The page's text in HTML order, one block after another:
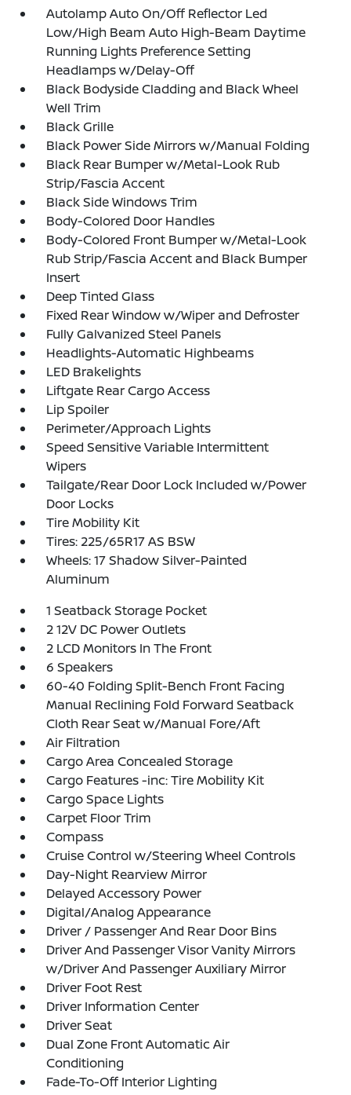
Autolamp Auto On/Off Reflector Led
Low/High Beam Auto High-Beam Daytime
Running Lights Preference Setting
Headlamps w/Delay-Off
Black Bodyside Cladding and Black Wheel
Well Trim
Black Grille
Black Power Side Mirrors w/Manual Folding
Black Rear Bumper w/Metal-Look Rub
Strip/Fascia Accent
Black Side Windows Trim
Body-Colored Door Handles
Body-Colored Front Bumper w/Metal-Look
Rub Strip/Fascia Accent and Black Bumper
Insert
Deep Tinted Glass
Fixed Rear Window w/Wiper and Defroster
Fully Galvanized Steel Panels
Headlights-Automatic Highbeams
LED Brakelights
Liftgate Rear Cargo Access
Lip Spoiler
Perimeter/Approach Lights
Speed Sensitive Variable Intermittent
Wipers
Tailgate/Rear Door Lock Included w/Power
Door Locks
Tire Mobility Kit
Tires: 225/65R17 AS BSW
Wheels: 17 Shadow Silver-Painted
Aluminum
1 Seatback Storage Pocket
2 12V DC Power Outlets
2 LCD Monitors In The Front
6 Speakers
60-40 Folding Split-Bench Front Facing
Manual Reclining Fold Forward Seatback
Cloth Rear Seat w/Manual Fore/Aft
Air Filtration
Cargo Area Concealed Storage
Cargo Features -inc: Tire Mobility Kit
Cargo Space Lights
Carpet Floor Trim
Compass
Cruise Control w/Steering Wheel Controls
Day-Night Rearview Mirror
Delayed Accessory Power
Digital/Analog Appearance
Driver / Passenger And Rear Door Bins
Driver And Passenger Visor Vanity Mirrors
w/Driver And Passenger Auxiliary Mirror
Driver Foot Rest
Driver Information Center
Driver Seat
Dual Zone Front Automatic Air
Conditioning
Fade-To-Off Interior Lighting